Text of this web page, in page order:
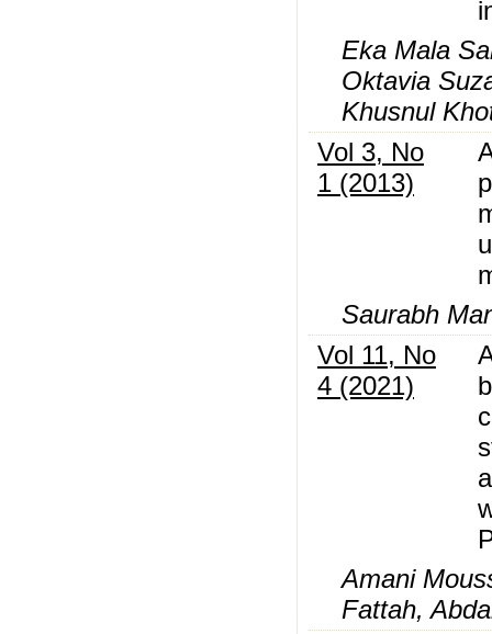
Eka Mala
Oktavia
Khusnul
Vol 3, No
1 (2013)
Saurabh
Vol 11, No
4 (2021)
Amani
Fattah,